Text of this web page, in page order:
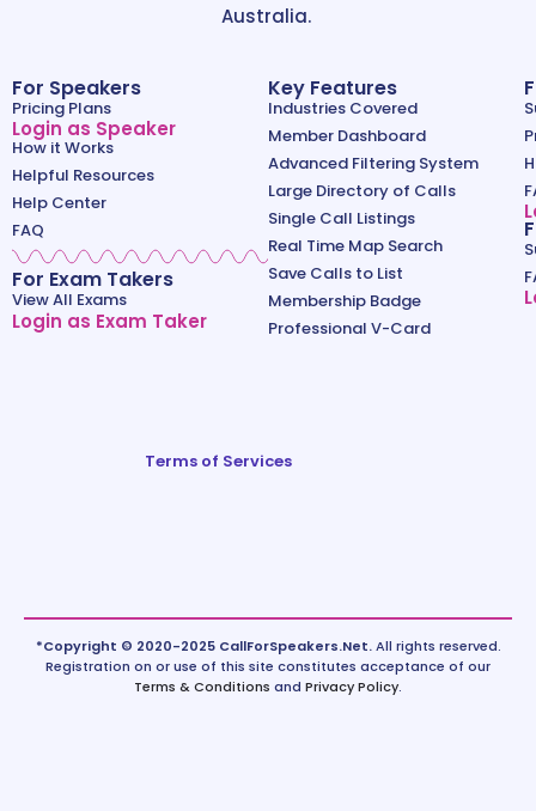
Australia.
For Speakers
Pricing Plans
Login as Speaker
How it Works
Helpful Resources
Help Center
FAQ
For Exam Takers
View All Exams
Login as Exam Taker
Key Features
Industries Covered
Member Dashboard
Advanced Filtering System
Large Directory of Calls
Single Call Listings
Real Time Map Search
Save Calls to List
Membership Badge
Professional V-Card
Terms of Services
*Copyright © 2020-2025 CallForSpeakers.Net.All rights reserved.
Registration on or use of this site constitutes acceptance of our
Terms & Conditions and Privacy Policy.